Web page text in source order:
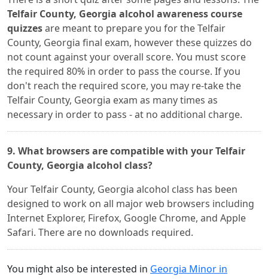
Telfair County, Georgia alcohol awareness course
quizzesare meant to prepare you for the Telfair
County, Georgia final exam, however these quizzes do
not count against your overall score. You must score
the required 80% in order to pass the course. If you
don't reach the required score, you may re-take the
Telfair County, Georgia exam as many times as
necessary in order to pass - at no additional charge.
9. What browsers are compatible with your Telfair
County, Georgia alcohol class?
Your Telfair County, Georgia alcohol class has been
designed to work on all major web browsers including
Internet Explorer, Firefox, Google Chrome, and Apple
Safari. There are no downloads required.
You might also be interested in Georgia Minor in